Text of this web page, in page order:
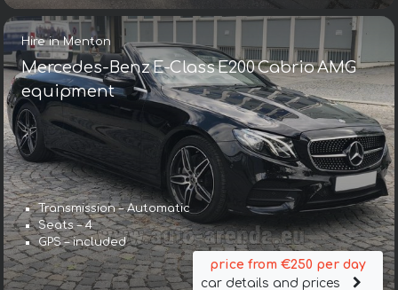
Hire in Menton
Mercedes-Benz E-Class E200 Cabrio AMG
equipment
Transmission – Automatic
Seats – 4
GPS – included
price from €250 per day
car details and prices